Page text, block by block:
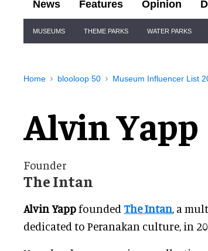
News Features Opinion
Navigation
MUSEUMS THEME PARKS WATER PARKS
Home blooloop 50 Museum Influencer List
Alvin Yapp
Founder
The Intan
Alvin Yappfounded The Intan, a
dedicated to Peranakan culture, in